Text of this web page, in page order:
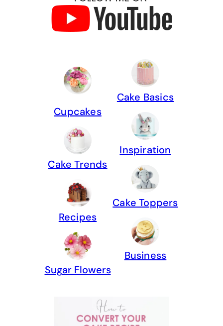
Cupcakes
Cake Trends
Recipes
Sugar Flowers
Cake Basics
Inspiration
Cake Toppers
Business